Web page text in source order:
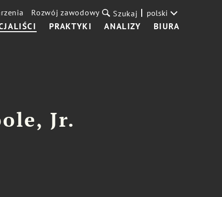
PRAKTYKI ANALIZY BIURA
Rozwój zawodowy Szukaj polski
Jr.